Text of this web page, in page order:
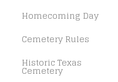
Homecoming Day
Cemetery Rules
Historic Texas
Cemetery